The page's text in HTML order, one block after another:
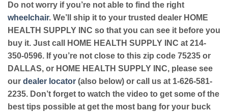
Do not worry if you’re not able to find the right
wheelchair. We’ll ship it to your trusted dealer HOME
HEALTH SUPPLY INC so that you can see it before you
buy it. Just call HOME HEALTH SUPPLY INC at 214-
350-0596. If you’re not close to this zip code 75235 or
DALLAS, or HOME HEALTH SUPPLY INC, please see
our dealer locator (also below) or call us at 1-626-581-
2235. Don’t forget to watch the video to get some of the
best tips possible at get the most bang for your buck